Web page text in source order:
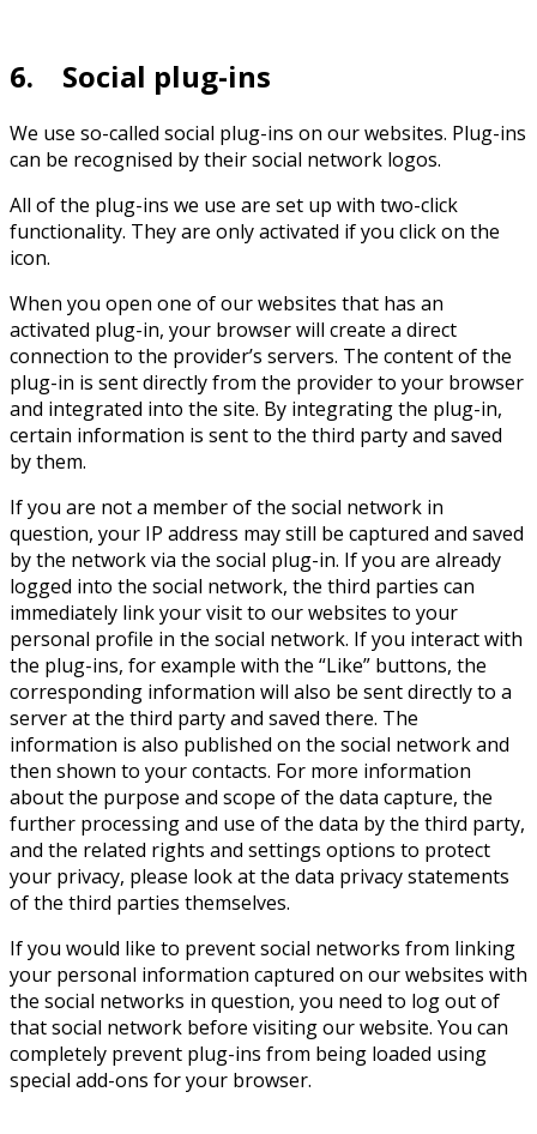
6. Social plug-ins
We use so-called social plug-ins on our websites. Plug-ins
can be recognised by their social network logos.
All of the plug-ins we use are set up with two-click
functionality. They are only activated if you click on the
icon.
When you open one of our websites that has an
activated plug-in, your browser will create a direct
connection to the provider’s servers. The content of the
plug-in is sent directly from the provider to your browser
and integrated into the site. By integrating the plug-in,
certain information is sent to the third party and saved
by them.
If you are not a member of the social network in
question, your IP address may still be captured and saved
by the network via the social plug-in. If you are already
logged into the social network, the third parties can
immediately link your visit to our websites to your
personal profile in the social network. If you interact with
the plug-ins, for example with the “Like” buttons, the
corresponding information will also be sent directly to a
server at the third party and saved there. The
information is also published on the social network and
then shown to your contacts. For more information
about the purpose and scope of the data capture, the
further processing and use of the data by the third party,
and the related rights and settings options to protect
your privacy, please look at the data privacy statements
of the third parties themselves.
If you would like to prevent social networks from linking
your personal information captured on our websites with
the social networks in question, you need to log out of
that social network before visiting our website. You can
completely prevent plug-ins from being loaded using
special add-ons for your browser.